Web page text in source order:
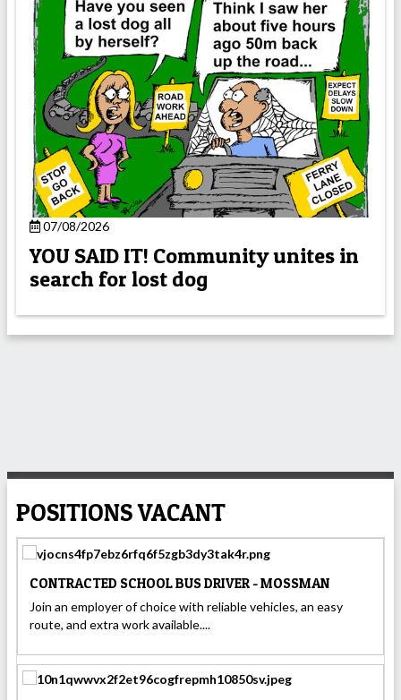
07/08/2026
YOU SAID IT! Community unites in
search for lost dog
POSITIONS VACANT
CONTRACTED SCHOOL BUS DRIVER - MOSSMAN
Join an employer of choice with reliable vehicles, an easy
route, and extra work available....